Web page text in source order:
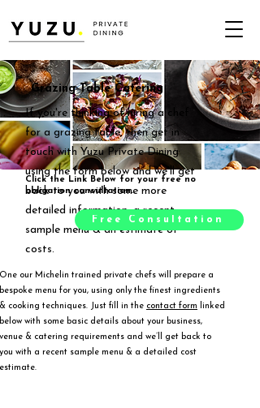
Grazing Table Catering
If you're thinking of hiring a chef
for a grazing table, then get in
touch with Yuzu Private Dining
using the form below and we'll get
back to you with some more
detailed information, a recent
sample menu & an estimate of
costs.
One our Michelin trained private chefs will prepare a
bespoke menu for you, using only the finest ingredients
& cooking techniques. Just fill in the contact form linked
below with some basic details about your business,
venue & catering requirements and we’ll get back to
you with a recent sample menu & a detailed cost
estimate.
Click the Link Below for your free no
obligation consultation.
Free Consultation